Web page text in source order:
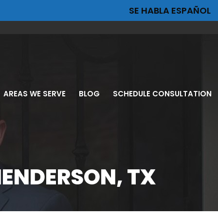
SE HABLA ESPAÑOL
AREAS WE SERVE BLOG SCHEDULE CONSULTATION
TX